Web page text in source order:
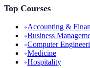
Top Courses
Accounting &
Business
Computer
Medicine
Hospitality